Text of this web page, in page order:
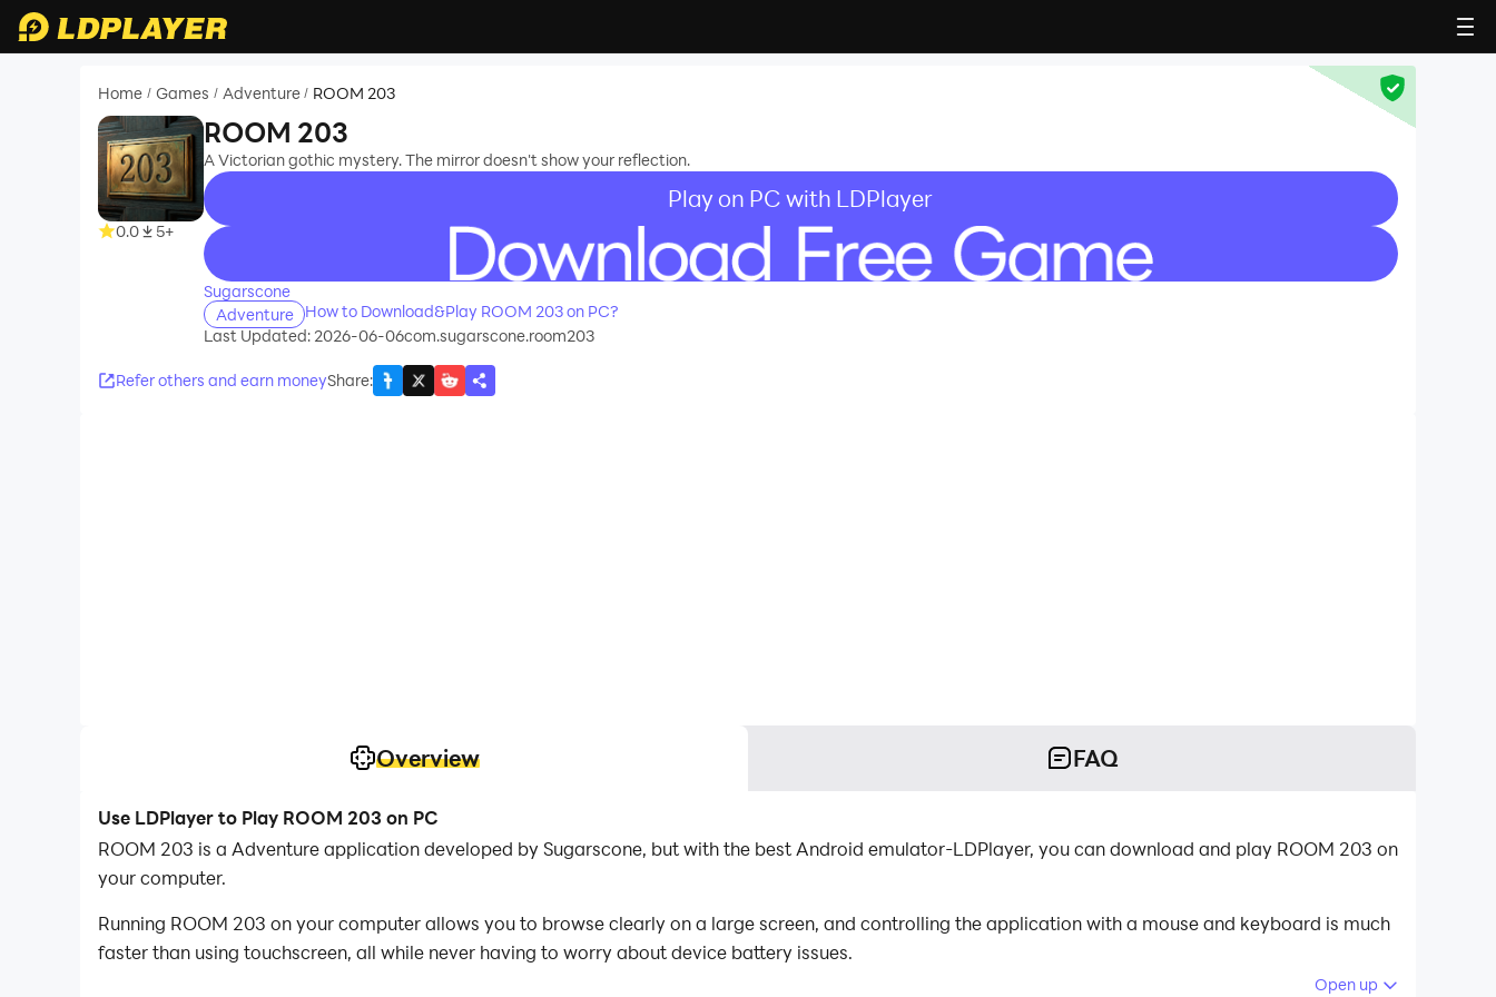
Home / Games / Adventure / ROOM 203
0.0 5+
ROOM 203
A Victorian gothic mystery. The mirror doesn't show your reflection.
Play on PC with LDPlayer
recommend
Sugarscone
Adventure
How to Download&Play ROOM 203 on PC?
Last Updated: 2026-06-06com.sugarscone.room203
Refer others and earn moneyShare:
Overview FAQ
Use LDPlayer to Play ROOM 203 on PC
ROOM 203 is a Adventure application developed by Sugarscone, but with the best Android emulator-LDPlayer, you can download and play ROOM 203 on
your computer.
Running ROOM 203 on your computer allows you to browse clearly on a large screen, and controlling the application with a mouse and keyboard is much
faster than using touchscreen, all while never having to worry about device battery issues.
Open up